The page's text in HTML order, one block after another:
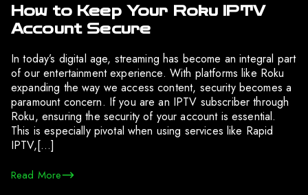
How to Keep Your Roku IPTV
Account Secure
In today’s digital age, streaming has become an integral part
of our entertainment experience. With platforms like Roku
expanding the way we access content, security becomes a
paramount concern. If you are an IPTV subscriber through
Roku, ensuring the security of your account is essential.
This is especially pivotal when using services like Rapid
IPTV,[…]
Read More